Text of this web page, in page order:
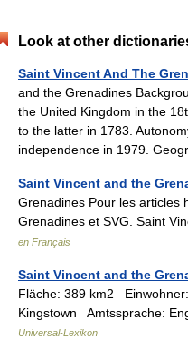
Look at other
Saint Vincent And The
and the Grenadines
the United Kingdom in the
to the latter in 1783.
independence in 1979.
Saint Vincent and the
Grenadines Pour les articles
Grenadines et SVG. Saint
en Français
Saint Vincent and the
Fläche: 389 km2
Kingstown Amtssprache:
Universal-Lexikon